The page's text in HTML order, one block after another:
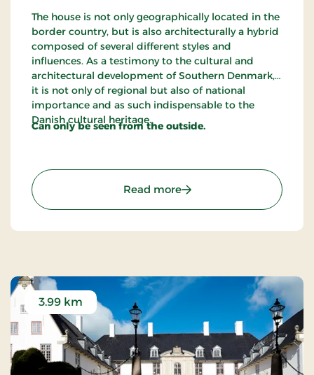
The house is not only geographically located in the
border country, but is also architecturally a hybrid
composed of several different styles and
influences. As a testimony to the cultural and
architectural development of Southern Denmark,
it is not only of regional but also of national
importance and as such indispensable to the
Danish cultural heritage.
Can only be seen from the outside.
Read more: The House of Mayor
3.99 km